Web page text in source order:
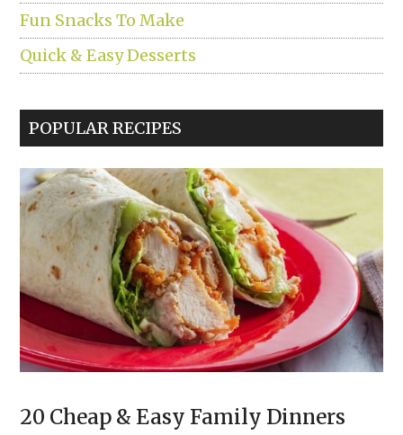
Fun Snacks To Make
Quick & Easy Desserts
POPULAR RECIPES
20 Cheap & Easy Family Dinners